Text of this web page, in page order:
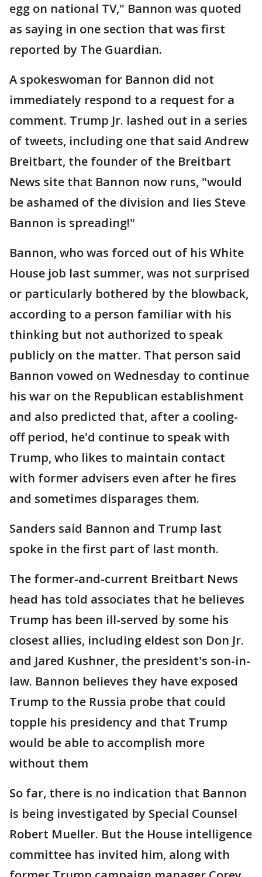
egg on national TV," Bannon was quoted
as saying in one section that was first
reported by The Guardian.
A spokeswoman for Bannon did not
immediately respond to a request for a
comment. Trump Jr. lashed out in a series
of tweets, including one that said Andrew
Breitbart, the founder of the Breitbart
News site that Bannon now runs, "would
be ashamed of the division and lies Steve
Bannon is spreading!"
Bannon, who was forced out of his White
House job last summer, was not surprised
or particularly bothered by the blowback,
according to a person familiar with his
thinking but not authorized to speak
publicly on the matter. That person said
Bannon vowed on Wednesday to continue
his war on the Republican establishment
and also predicted that, after a cooling-
off period, he'd continue to speak with
Trump, who likes to maintain contact
with former advisers even after he fires
and sometimes disparages them.
Sanders said Bannon and Trump last
spoke in the first part of last month.
The former-and-current Breitbart News
head has told associates that he believes
Trump has been ill-served by some his
closest allies, including eldest son Don Jr.
and Jared Kushner, the president's son-in-
law. Bannon believes they have exposed
Trump to the Russia probe that could
topple his presidency and that Trump
would be able to accomplish more
without them
So far, there is no indication that Bannon
is being investigated by Special Counsel
Robert Mueller. But the House intelligence
committee has invited him, along with